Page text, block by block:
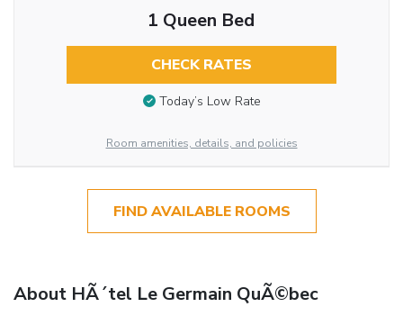
1 Queen Bed
CHECK RATES
Today’s Low Rate
Room amenities, details, and policies
FIND AVAILABLE ROOMS
About HÃ´tel Le Germain QuÃ©bec